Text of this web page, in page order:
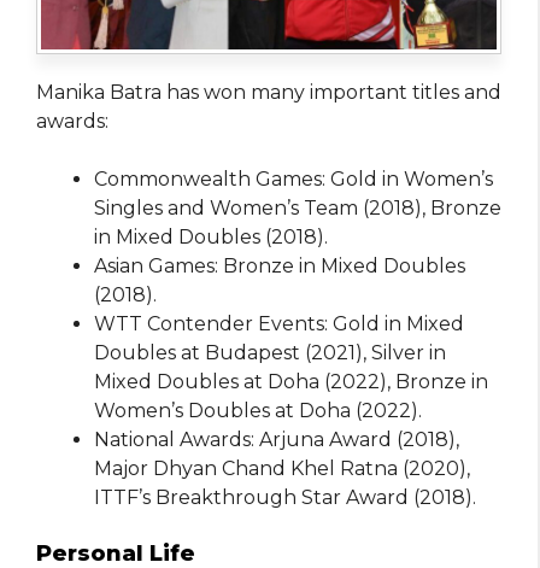
Manika Batra has won many important titles and
awards:
Commonwealth Games: Gold in Women’s
Singles and Women’s Team (2018), Bronze
in Mixed Doubles (2018).
Asian Games: Bronze in Mixed Doubles
(2018).
WTT Contender Events: Gold in Mixed
Doubles at Budapest (2021), Silver in
Mixed Doubles at Doha (2022), Bronze in
Women’s Doubles at Doha (2022).
National Awards: Arjuna Award (2018),
Major Dhyan Chand Khel Ratna (2020),
ITTF’s Breakthrough Star Award (2018).
Personal Life